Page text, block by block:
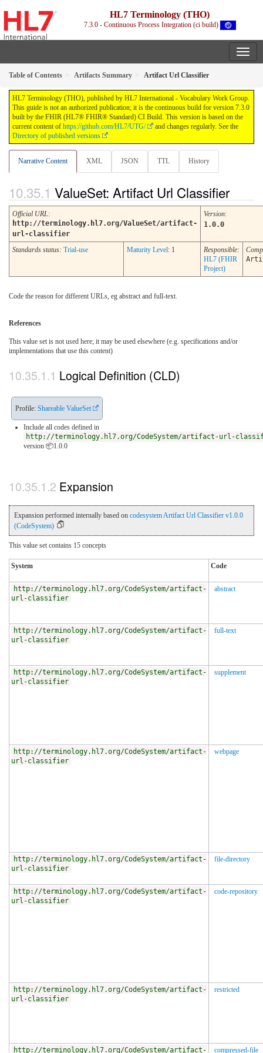
HL7 Terminology (THO)
7.3.0 - Continuous Process Integration (ci build)
Table of Contents Artifacts Summary Artifact Url Classifier
HL7 Terminology (THO), published by HL7 International - Vocabulary Work Group.
This guide is not an authorized publication; it is the continuous build for version 7.3.0
built by the FHIR (HL7® FHIR® Standard) CI Build. This version is based on the
current content of https://github.com/HL7/UTG/
and changes regularly. See the
Directory of published versions
Narrative Content XML JSON TTL History
ValueSet: Artifact Url Classifier
Official URL:
http://terminology.hl7.org/ValueSet/artifact-
url-classifier
Version:
1.0.0
Standards status: Trial-use Maturity Level: 1
Responsible:
HL7 (FHIR
Project)
Code the reason for different URLs, eg abstract and full-text.
References
This value set is not used here; it may be used elsewhere (e.g. specifications and/or
implementations that use this content)
Logical Definition (CLD)
Profile: Shareable ValueSet
Include all codes defined in
http://terminology.hl7.org/CodeSystem/artifact-url-
version 📦1.0.0
Expansion
Expansion performed internally based on codesystem Artifact Url Classifier v1.0.0
(CodeSystem)
This value set contains 15 concepts
System Code
http://terminology.hl7.org/CodeSystem/artifact-
url-classifier
abstract
http://terminology.hl7.org/CodeSystem/artifact-
url-classifier
full-text
http://terminology.hl7.org/CodeSystem/artifact-
url-classifier
supplement
http://terminology.hl7.org/CodeSystem/artifact-
url-classifier
webpage
http://terminology.hl7.org/CodeSystem/artifact-
url-classifier
file-directory
http://terminology.hl7.org/CodeSystem/artifact-
url-classifier
code-repository
http://terminology.hl7.org/CodeSystem/artifact-
url-classifier
restricted
http://terminology.hl7.org/CodeSystem/artifact- compressed-file